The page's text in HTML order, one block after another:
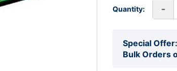
Quantity: -
Special
Bulk Orders